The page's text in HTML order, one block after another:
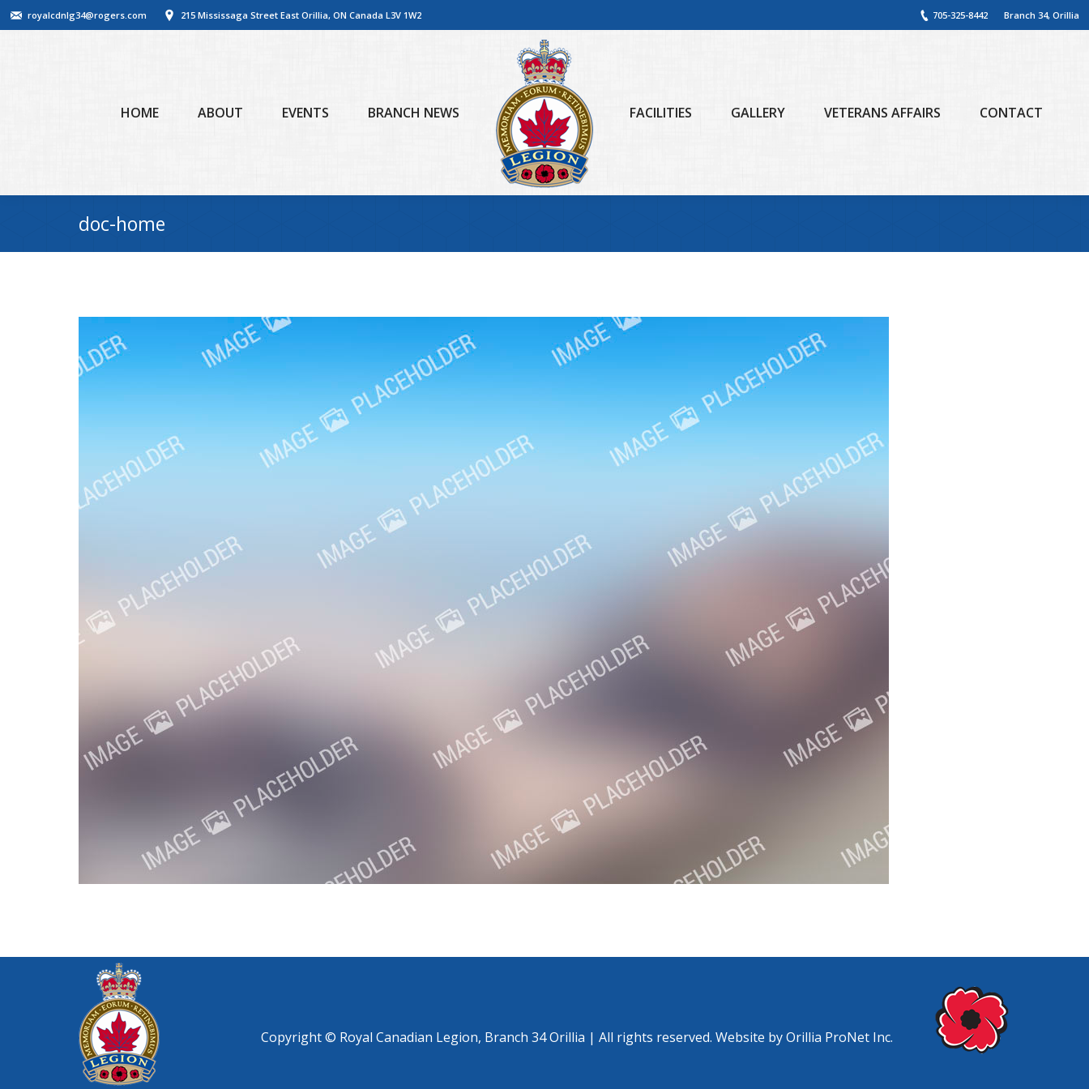
royalcdnlg34@rogers.com 215 Mississaga Street East Orillia, ON Canada L3V 1W2 705-325-8442 Branch 34, Orillia
HOME ABOUT EVENTS BRANCH NEWS FACILITIES GALLERY VETERANS AFFAIRS CONTACT
doc-home
Copyright © Royal Canadian Legion, Branch 34 Orillia | All rights reserved. Website byOrillia ProNet Inc.